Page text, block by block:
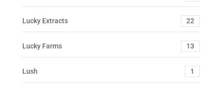
Lucky Extracts 22
Lucky Farms 13
Lush 1